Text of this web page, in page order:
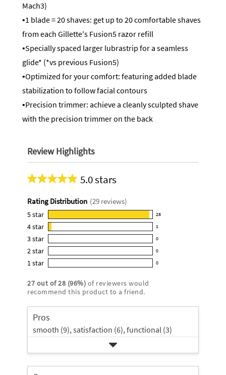
Mach3)
•1 blade = 20 shaves: get up to 20 comfortable shaves
from each Gillette's Fusion5 razor refill
•Specially spaced larger lubrastrip for a seamless
glide* (*vs previous Fusion5)
•Optimized for your comfort: featuring added blade
stabilization to follow facial contours
•Precision trimmer: achieve a cleanly sculpted shave
with the precision trimmer on the back
Review Highlights
5.0 stars
Average
for
this
product:
5.0
of
5
Rating Distribution (29 reviews)
5star 28
28
reviews
with
5
star
rating.
4star 1
1
reviews
with
4
rating.
3star 0
0
reviews
with
star
rating.
2star 0
0
reviews
2
star
rating.
1star 0
0
with
star
rating.
27 out of28 (96%) of reviewers would
recommend this product to a friend.
Pros
smooth (9),satisfaction (6),functional (3)